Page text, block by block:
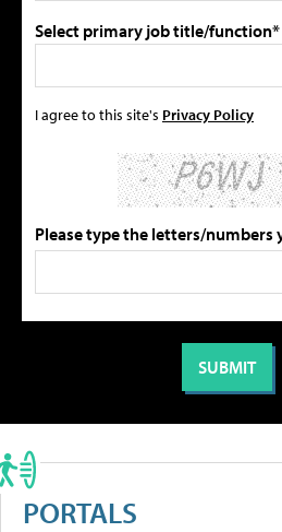
Select primary job title/function*
I agree to this site's Privacy Policy
Please type the letters/numbers
PORTALS